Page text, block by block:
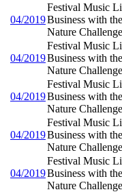
04/2019
Festival Music
Business with
Nature Challenge
04/2019
Festival Music
Business with
Nature Challenge
04/2019
Festival Music
Business with
Nature Challenge
04/2019
Festival Music
Business with
Nature Challenge
04/2019
Festival Music
Business with
Nature Challenge